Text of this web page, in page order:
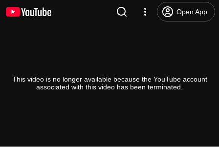
Open App
This video is no longer available because the YouTube account
associated with this video has been terminated.